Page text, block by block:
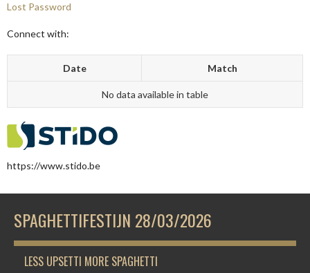
Lost Password
Connect with:
Date Match
No data available in table
https://www.stido.be
SPAGHETTIFESTIJN 28/03/2026
LESS UPSETTI MORE SPAGHETTI